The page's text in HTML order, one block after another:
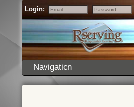
Login:
Email
Password
Navigation